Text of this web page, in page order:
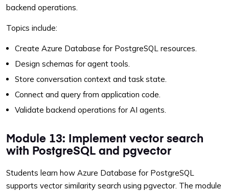
backend operations.
Topics include:
Create Azure Database for PostgreSQL resources.
Design schemas for agent tools.
Store conversation context and task state.
Connect and query from application code.
Validate backend operations for AI agents.
Module 13: Implement vector search
with PostgreSQL and pgvector
Students learn how Azure Database for PostgreSQL
supports vector similarity search using pgvector. The module